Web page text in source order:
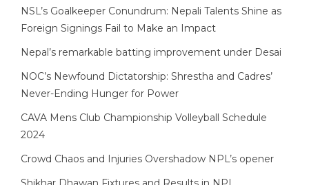
NSL’s Goalkeeper Conundrum: Nepali Talents Shine as
Foreign Signings Fail to Make an Impact
Nepal’s remarkable batting improvement under Desai
NOC’s Newfound Dictatorship: Shrestha and Cadres’
Never-Ending Hunger for Power
CAVA Mens Club Championship Volleyball Schedule
2024
Crowd Chaos and Injuries Overshadow NPL’s opener